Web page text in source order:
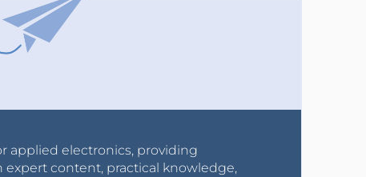
applied electronics, providing
content, practical knowledge,